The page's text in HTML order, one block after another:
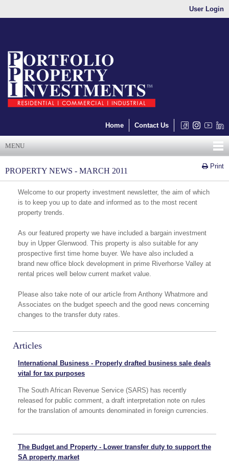
User Login
Home Contact Us
MENU
Print
PROPERTY NEWS - MARCH 2011
Welcome to our property investment newsletter, the aim of which
is to keep you up to date and informed as to the most recent
property trends.
As our featured property we have included a bargain investment
buy in Upper Glenwood. This property is also suitable for any
prospective first time home buyer. We have also included a
brand new office block development in prime Riverhorse Valley at
rental prices well below current market value.
Please also take note of our article from Anthony Whatmore and
Associates on the budget speech and the good news concerning
changes to the transfer duty rates.
Articles
International Business - Properly drafted business sale deals
vital for tax purposes
The South African Revenue Service (SARS) has recently
released for public comment, a draft interpretation note on rules
for the translation of amounts denominated in foreign currencies.
The Budget and Property - Lower transfer duty to support the
SA property market